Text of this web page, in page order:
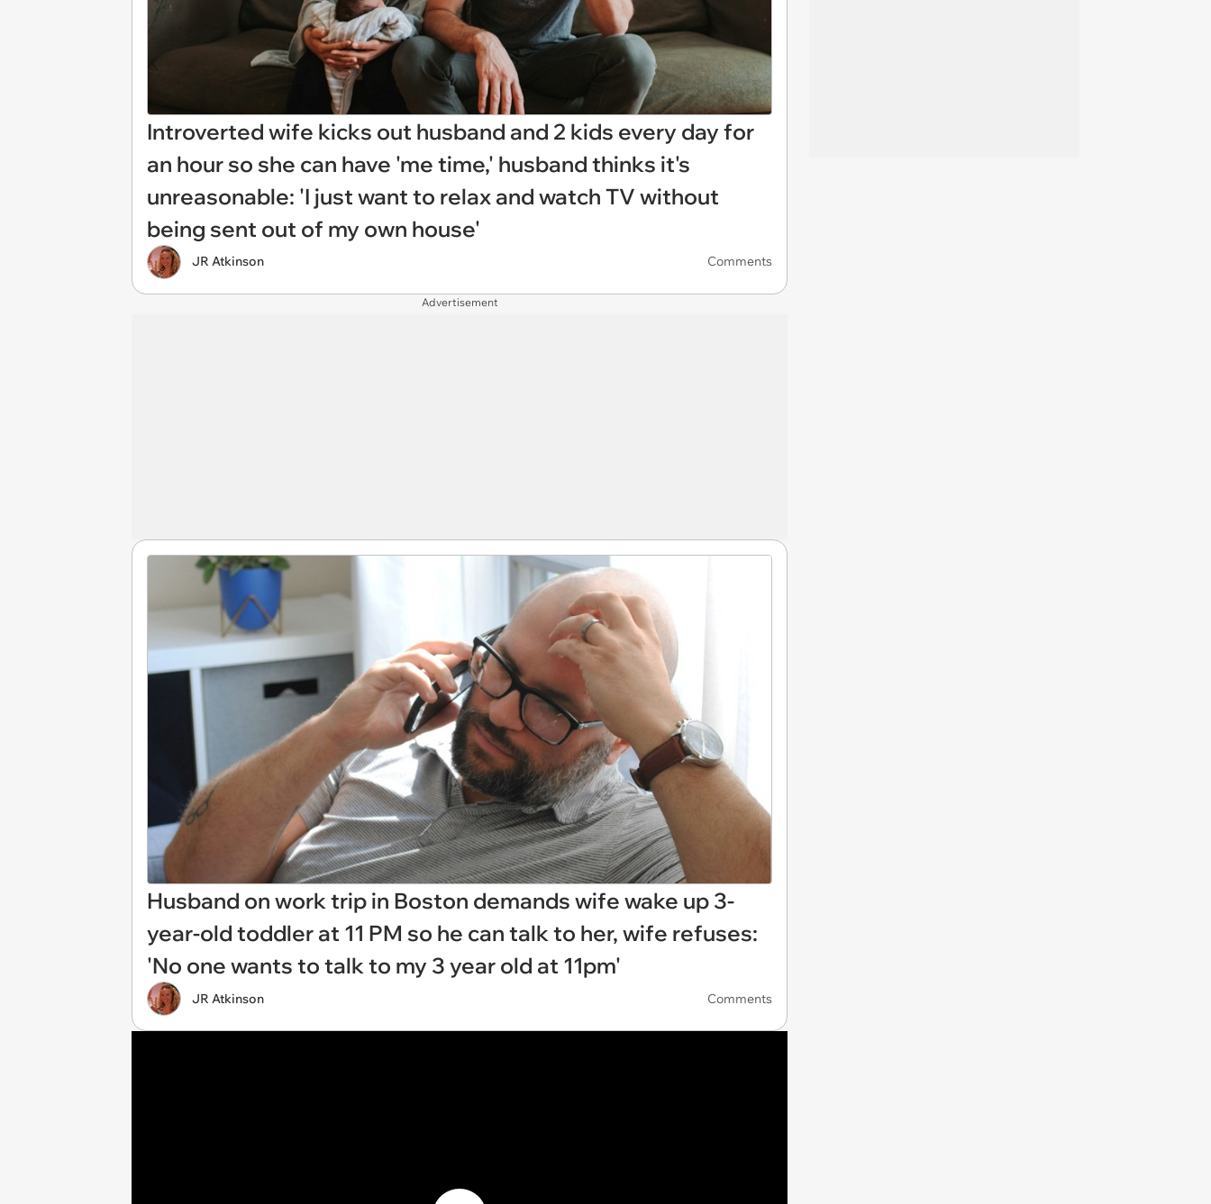
Introverted wife kicks out husband and 2 kids every day for
an hour so she can have 'me time,' husband thinks it's
unreasonable: 'I just want to relax and watch TV without
being sent out of my own house'
JR Atkinson Comments
Advertisement
Husband on work trip in Boston demands wife wake up 3-
year-old toddler at 11 PM so he can talk to her, wife refuses:
'No one wants to talk to my 3 year old at 11pm'
JR Atkinson Comments